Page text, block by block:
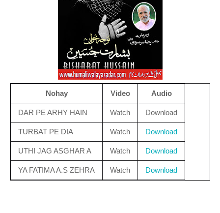
Nohay Video Audio
DAR PE ARHY HAIN Watch Download
TURBAT PE DIA Watch Download
UTHI JAG ASGHAR A Watch Download
YA FATIMA A.S ZEHRA Watch Download